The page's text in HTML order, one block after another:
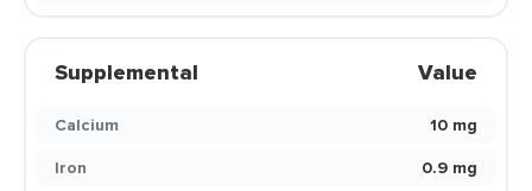
Supplemental Value
Calcium
10 mg
Iron
0.9 mg